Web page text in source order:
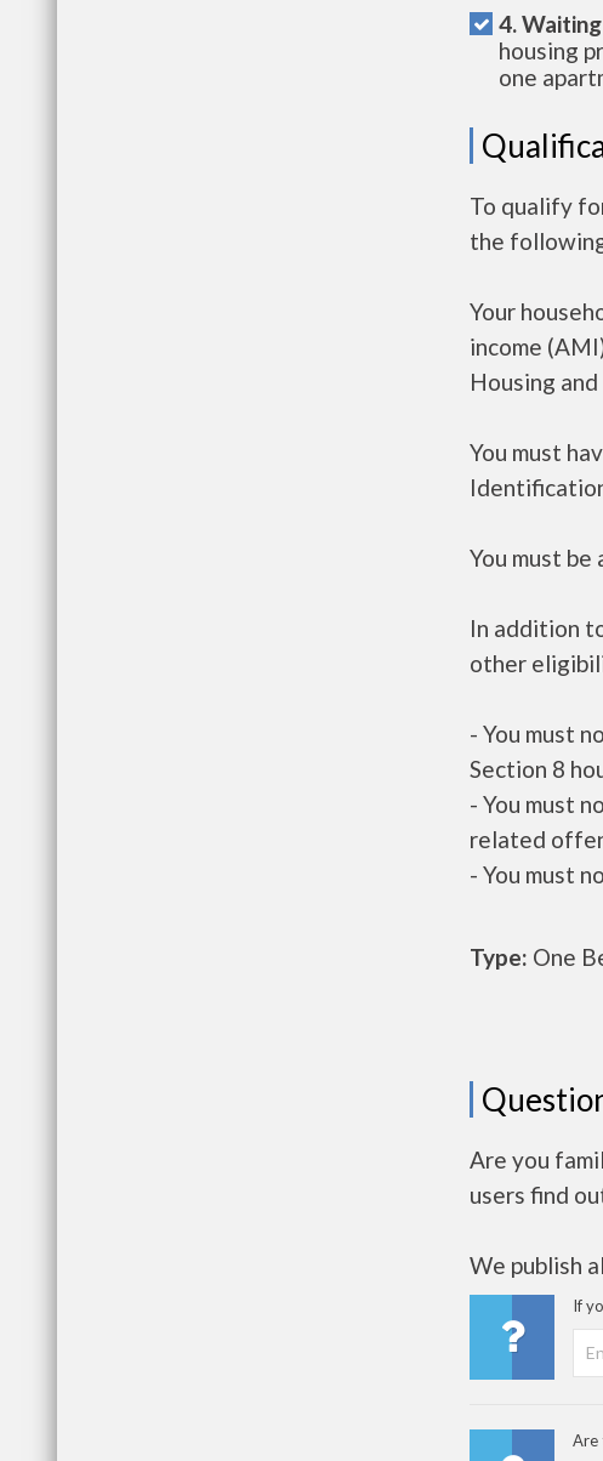
4.
housing
one
To qualify
the
Your
income
Housing
You must
You must be
In addition
other
- You must
Section 8
- You must
related
- You must
Type: One
Are you
users find
We publish
If
Are